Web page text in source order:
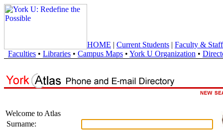
HOME | Current Students | Faculty & Staff
Faculties • Libraries • Campus Maps • York U Organization •
Welcome to Atlas
Surname: